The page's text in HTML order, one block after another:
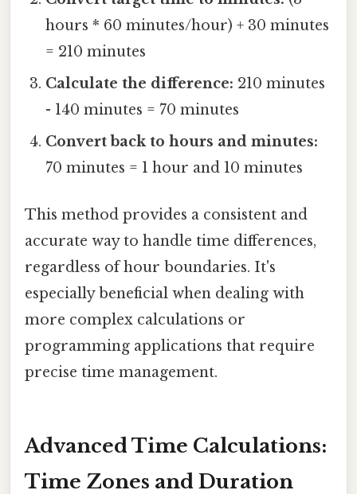
hours * 60 minutes/hour) + 30 minutes
= 210 minutes
Calculate the difference: 210 minutes
- 140 minutes = 70 minutes
Convert back to hours and minutes:
70 minutes = 1 hour and 10 minutes
This method provides a consistent and
accurate way to handle time differences,
regardless of hour boundaries. It's
especially beneficial when dealing with
more complex calculations or
programming applications that require
precise time management.
Advanced Time Calculations:
Time Zones and Duration